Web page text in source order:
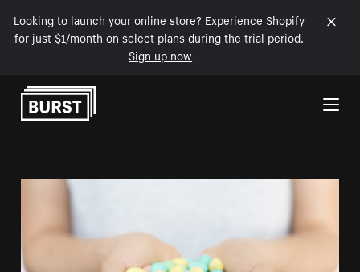
Looking to launch your online store? Experience Shopify
for just $1/month on select plans during the trial period.
Sign up now
Skip to Content